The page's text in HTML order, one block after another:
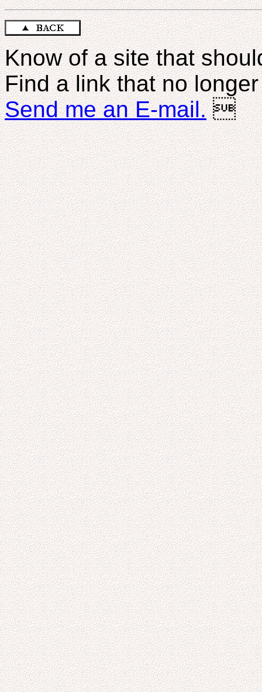
Know of a site that
Find a link that no
Send me an E-mail. 